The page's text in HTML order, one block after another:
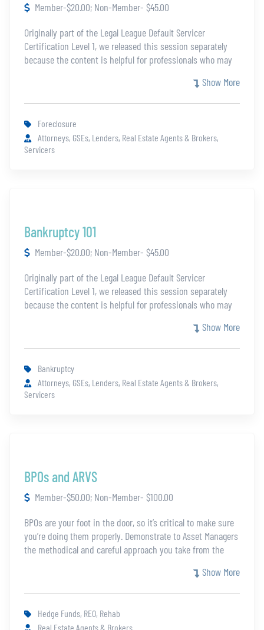
Member-$20.00; Non-Member- $45.00
Originally part of the Legal League Default Servicer
Certification Level 1, we released this session separately
because the content is helpful for professionals who may
will dig deeper into the key aspects of the foreclosure
process.
Show More
Foreclosure
Attorneys, GSEs, Lenders, Real Estate Agents & Brokers,
Servicers
Bankruptcy 101
Member-$20.00; Non-Member- $45.00
Originally part of the Legal League Default Servicer
Certification Level 1, we released this session separately
because the content is helpful for professionals who may
the essentials of understanding the Bankruptcy laws.Show More
Bankruptcy
Attorneys, GSEs, Lenders, Real Estate Agents & Brokers,
Servicers
BPOs and ARVS
Member-$50.00; Non-Member- $100.00
BPOs are your foot in the door, so it’s critical to make sure
you’re doing them properly. Demonstrate to Asset Managers
the methodical and careful approach you take from the
collection requirements of a BPO, then learn about
valuation methods and best practices. Also, ARVs are being
asset. Learn how to provide the best information possible
Show More
Hedge Funds, REO, Rehab
Real Estate Agents & Brokers